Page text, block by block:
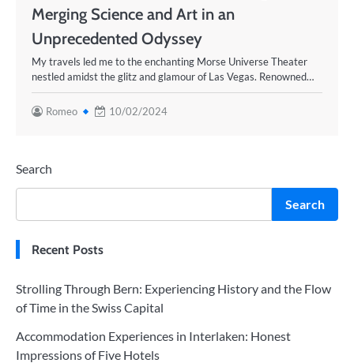
Merging Science and Art in an
Unprecedented Odyssey
My travels led me to the enchanting Morse Universe Theater
nestled amidst the glitz and glamour of Las Vegas. Renowned…
Romeo 10/02/2024
Search
Search
Recent Posts
Strolling Through Bern: Experiencing History and the Flow
of Time in the Swiss Capital
Accommodation Experiences in Interlaken: Honest
Impressions of Five Hotels